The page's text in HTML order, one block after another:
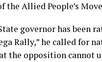
the Allied People’s
governor has been
Rally,” he called for
the opposition cannot